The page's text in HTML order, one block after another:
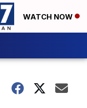
WATCH NOW